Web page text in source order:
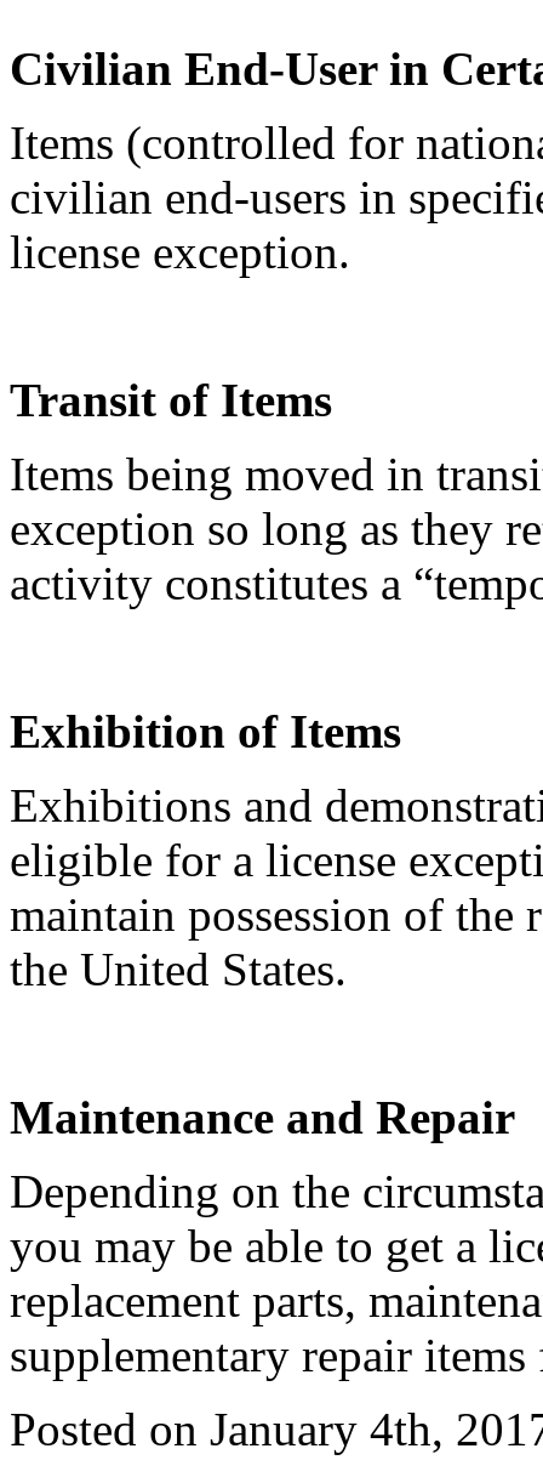
Civilian End-User in
Items (controlled for
civilian end-users in
license exception.
Transit of Items
Items being moved in
exception so long as they
activity constitutes a
Exhibition of Items
Exhibitions and
eligible for a license
maintain possession of
the United States.
Maintenance and Repair
Depending on the
you may be able to get a
replacement parts,
supplementary repair
Posted on January 4th,